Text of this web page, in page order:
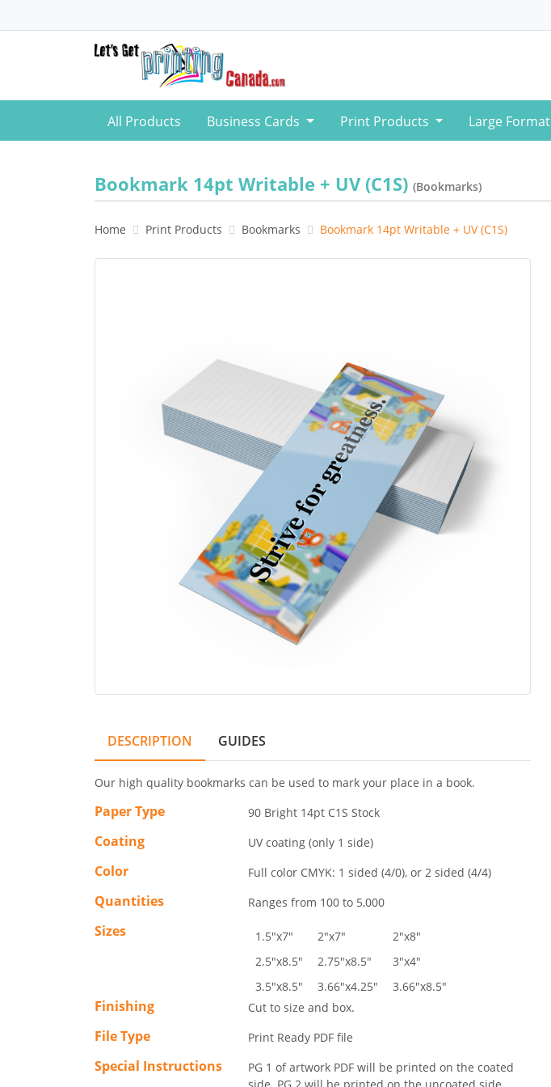
All Products Business Cards Print Products Large Format
Bookmark 14pt Writable + UV (C1S) (Bookmarks)
Home Print Products Bookmarks Bookmark 14pt Writable + UV (C1S)
DESCRIPTION GUIDES
Our high quality bookmarks can be used to mark your place in a book.
Paper Type 90 Bright 14pt C1S Stock
Coating UV coating (only 1 side)
Color Full color CMYK: 1 sided (4/0), or 2 sided (4/4)
Quantities Ranges from 100 to 5,000
Sizes 1.5"x7" 2"x7"
2"x8"
2.5"x8.5"
2.75"x8.5"
3"x4"
3.5"x8.5"
3.66"x4.25" 3.66"x8.5"
Finishing Cut to size and box.
File Type Print Ready PDF file
Special Instructions
PG 1 of artwork PDF will be printed on the coated